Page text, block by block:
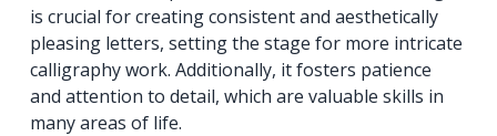
is crucial for creating consistent and aesthetically
pleasing letters, setting the stage for more intricate
calligraphy work. Additionally, it fosters patience
and attention to detail, which are valuable skills in
many areas of life.